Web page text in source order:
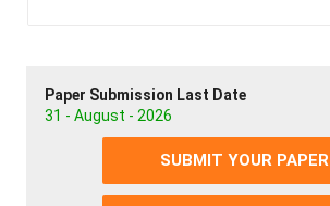
Paper Submission Last Date
31 - August - 2026
SUBMIT YOUR PAPER